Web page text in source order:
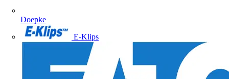
Doepke
E-Klips